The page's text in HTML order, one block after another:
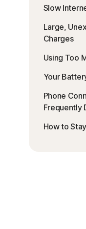
Slow
Large,
Charges
Using Too
Your
Phone
Frequently
How to